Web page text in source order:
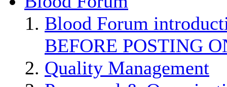
Blood Forum
BEFORE POSTING
Quality Management